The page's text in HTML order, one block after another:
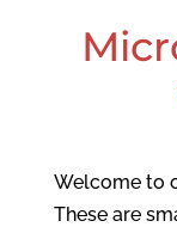
Welcome to
These are